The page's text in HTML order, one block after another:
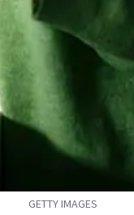
GETTY IMAGES